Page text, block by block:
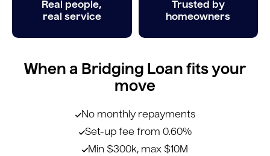
Real people,
real service
Trusted by
homeowners
When a Bridging Loan fits your
move
No monthly repayments
Set-up fee from 0.60%
Min $300k, max $10M